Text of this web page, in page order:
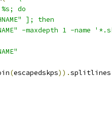
do
]; then
-maxdepth 1 -name
(escapedskps)).splitlines